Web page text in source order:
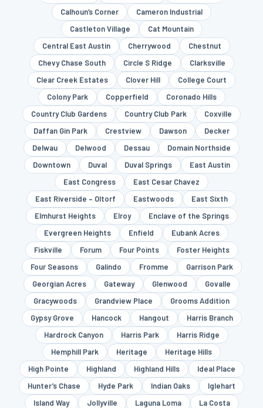
Calhoun’s Corner
Cameron Industrial
Castleton Village
Cat Mountain
Central East Austin
Cherrywood
Chestnut
Chevy Chase South
Circle S Ridge
Clarksville
Clear Creek Estates
Clover Hill
College Court
Colony Park
Copperfield
Coronado Hills
Country Club Gardens
Country Club Park
Coxville
Daffan Gin Park
Crestview Dawson
Decker
Delwau
Delwood Dessau
Domain Northside
Downtown
Duval Duval Springs
East Austin
East Congress
East Cesar Chavez
East Riverside – Oltorf
Eastwoods
East Sixth
Elmhurst Heights
Elroy
Enclave of the Springs
Evergreen Heights
Enfield
Eubank Acres
Fiskville
Forum Four Points
Foster Heights
Four Seasons
Galindo Fromme
Garrison Park
Georgian Acres
Gateway Glenwood
Govalle
Gracywoods
Grandview Place
Grooms Addition
Gypsy Grove
Hancock Hangout
Harris Branch
Hardrock Canyon
Harris Park
Harris Ridge
Hemphill Park
Heritage
Heritage Hills
High Pointe
Highland Highland Hills
Ideal Place
Hunter’s Chase
Hyde Park Indian Oaks
Iglehart
Island Way
Jollyville Laguna Loma
La Costa